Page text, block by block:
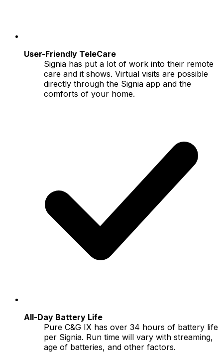
User-Friendly TeleCare
Signia has put a lot of work into their remote
care and it shows. Virtual visits are possible
directly through the Signia app and the
comforts of your home.
All-Day Battery Life
Pure C&G IX has over 34 hours of battery life
per Signia. Run time will vary with streaming,
age of batteries, and other factors.